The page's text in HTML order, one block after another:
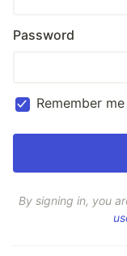
Password
Remember me
By signing in, you